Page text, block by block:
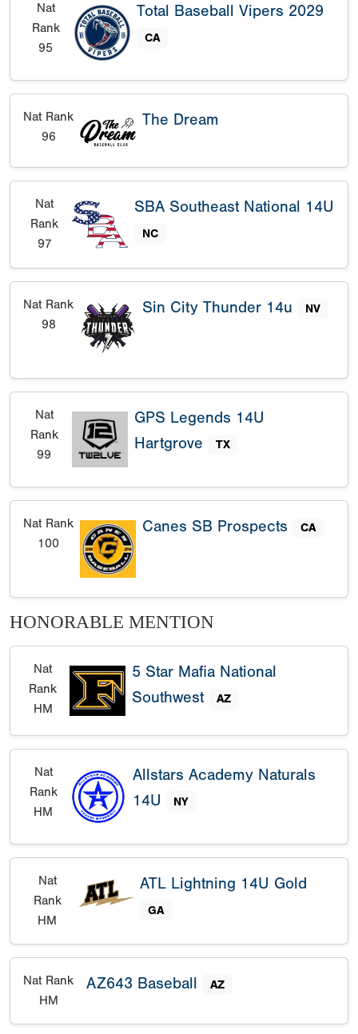
Nat
Rank
95
Total Baseball Vipers 2029
CA
Nat Rank
96
The Dream
Nat
Rank
97
SBA Southeast National 14U
NC
Nat Rank
98
Sin City Thunder 14u NV
Nat
Rank
99
GPS Legends 14U
Hartgrove
TX
Nat Rank
100
Canes SB Prospects CA
HONORABLE MENTION
Nat
Rank
HM
5 Star Mafia National
Southwest
AZ
Nat
Rank
HM
Allstars Academy Naturals
14U
NY
Nat
Rank
HM
ATL Lightning 14U Gold
GA
Nat Rank
HM
AZ643 Baseball AZ